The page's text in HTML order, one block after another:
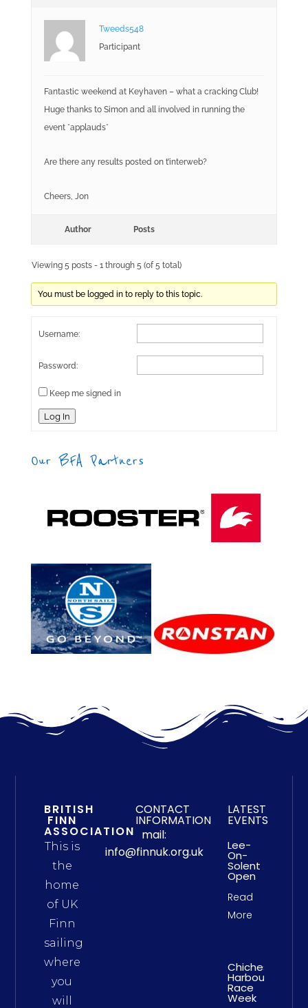
Tweeds548
Participant
Fantastic weekend at Keyhaven – what a cracking Club!
Huge thanks to Simon and all involved in running the
event *applauds*
Are there any results posted on t’interweb?
Cheers, Jon
Author Posts
Viewing 5 posts - 1 through 5 (of 5 total)
You must be logged in to reply to this topic.
Username:
Password:
Keep me signed in
Log In
Our BFA Partners
BRITISH
FINN
ASSOCIATION
This is
the
home
of UK
Finn
sailing
where
you
will
CONTACT
INFORMATION
mail:
info@finnuk.org.uk
LATEST
EVENTS
Lee-
On-
Solent
Open
Read
More
Chichester
Harbour
Race
Week